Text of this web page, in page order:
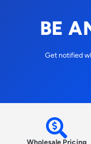
BE
Get notified
Wholesale Pricing